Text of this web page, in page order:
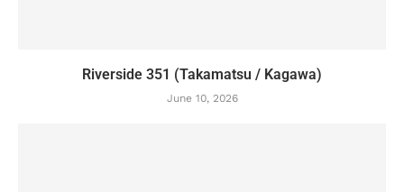
Riverside 351 (Takamatsu / Kagawa)
June 10, 2026